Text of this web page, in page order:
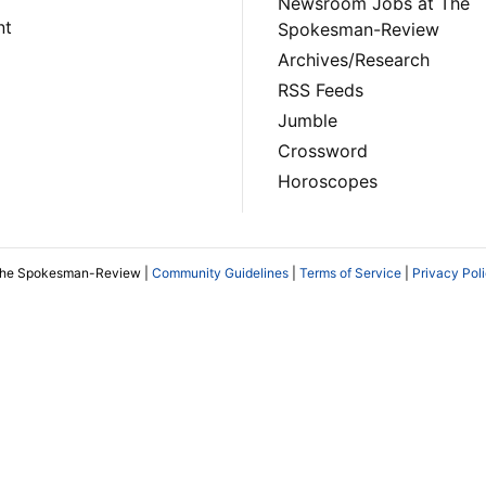
Spokesman-Review
Archives/Research
RSS Feeds
Jumble
Crossword
Horoscopes
Spokesman-Review | Community Guidelines Terms of Service Privacy